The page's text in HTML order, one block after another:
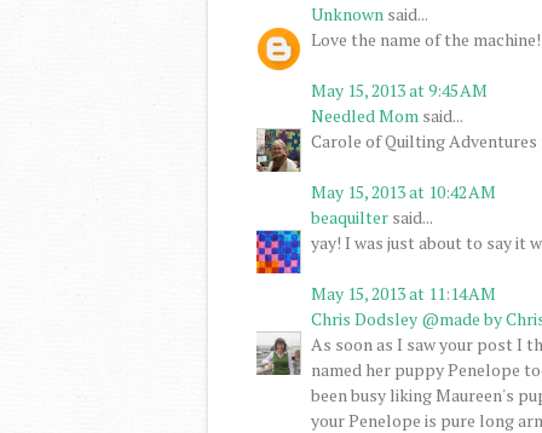
Unknown said...
Love the name of the machine!
May 15, 2013 at 9:45 AM
Needled Mom said...
Carole of Quilting Adventures
May 15, 2013 at 10:42 AM
beaquilter said...
yay! I was just about to say it
May 15, 2013 at 11:14 AM
Chris Dodsley @made by
As soon as I saw your post I
named her puppy Penelope
been busy liking Maureen's
your Penelope is pure long